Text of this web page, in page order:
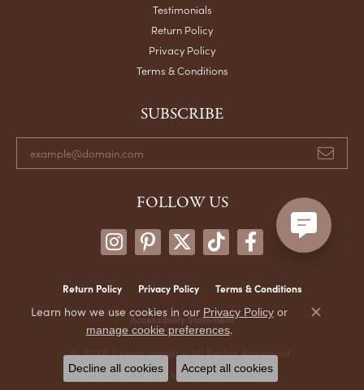
Testimonials
Return Policy
Privacy Policy
Terms & Conditions
SUBSCRIBE
FOLLOW US
Return Policy Privacy Policy Terms & Conditions
Accessibility Statement
© 2026 Crews Jewelry. All Rights Reserved.
POWERED BY: PUNCHMARK
Learn how we use cookies in our Privacy Policyor
manage cookie preferences.
Close
Decline all cookies Accept all cookies